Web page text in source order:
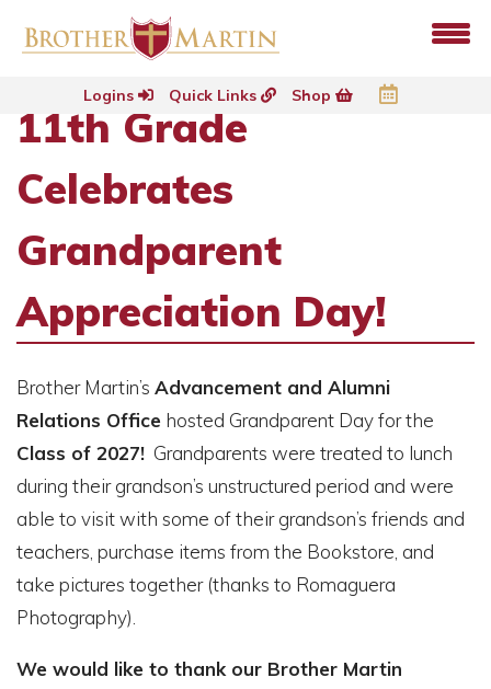
Logins Quick Links Shop
11th Grade
Celebrates
Grandparent
Appreciation Day!
Brother Martin’s Advancement and Alumni
Relations Office hosted Grandparent Day for the
Class of 2027! Grandparents were treated to lunch
during their grandson’s unstructured period and were
able to visit with some of their grandson’s friends and
teachers, purchase items from the Bookstore, and
take pictures together (thanks to Romaguera
Photography).
We would like to thank our Brother Martin